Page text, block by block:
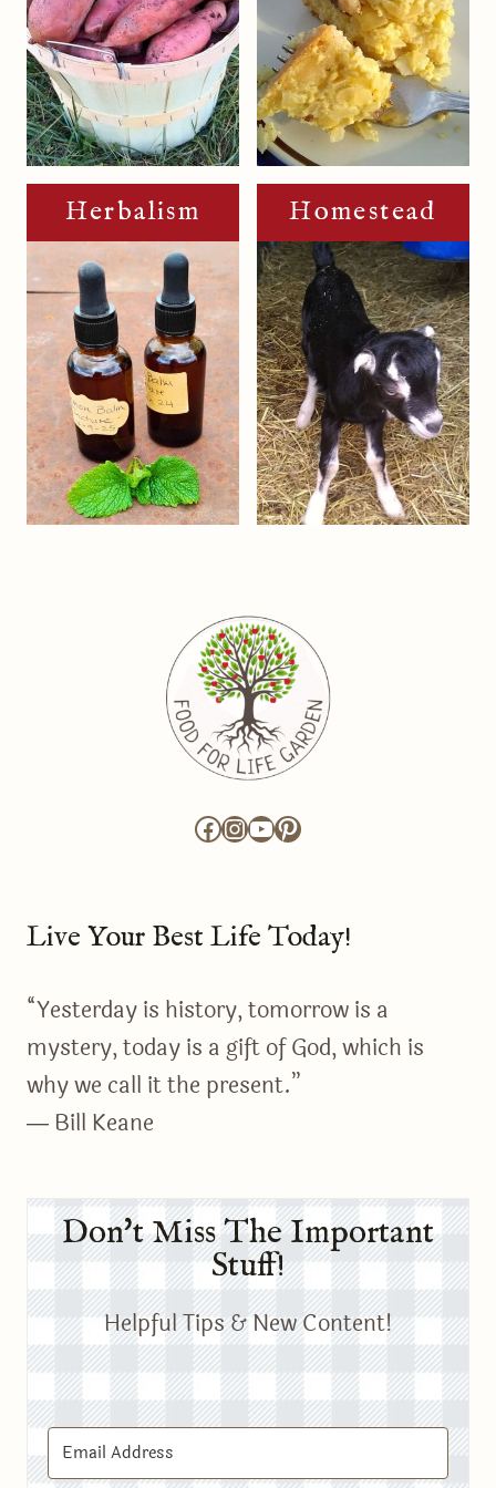
Herbalism Homestead
Facebook
Instagram
YouTube
Pinterest
Live Your Best Life Today!
“Yesterday is history, tomorrow is a
mystery, today is a gift of God, which is
why we call it the present.”
― Bill Keane
Don't Miss The Important
Stuff!
Helpful Tips & New Content!